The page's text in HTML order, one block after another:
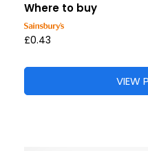
Where to buy
£0.43
VIEW